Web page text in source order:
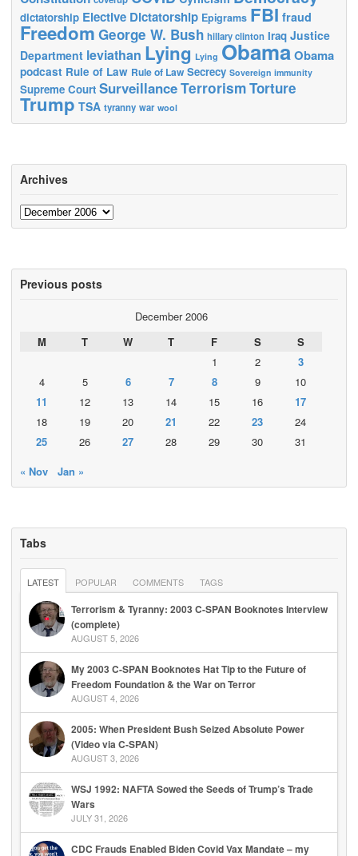
dictatorship Elective Dictatorship Epigrams FBI fraud
Freedom George W. Bush hillary clinton Iraq Justice
Department leviathan Lying Lying ObamaObama
podcast Rule of Law Rule of Law Secrecy Sovereign immunity
Supreme Court SurveillanceTerrorismTorture
Trump TSA tyranny war wool
Archives
Archives
Previous posts
December 2006
M
T W T F S
S
1
2
3
4
5 6 7 8 9
10
11
12 13 14 15 16
17
18
19 20 21 22 23
24
25
26 27 28 29 30
31
« Nov
Jan »
Tabs
LATEST POPULAR COMMENTS TAGS
Terrorism & Tyranny: 2003 C-SPAN Booknotes Interview
(complete)
AUGUST 5, 2026
My 2003 C-SPAN Booknotes Hat Tip to the Future of
Freedom Foundation & the War on Terror
AUGUST 4, 2026
2005: When President Bush Seized Absolute Power
(Video via C-SPAN)
AUGUST 3, 2026
WSJ 1992: NAFTA Sowed the Seeds of Trump’s Trade
Wars
JULY 31, 2026
CDC Frauds Enabled Biden Covid Vax Mandate – my